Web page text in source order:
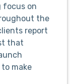
focus on
the
report
that
make